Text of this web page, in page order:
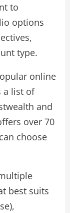
to
options
type.
online
a list of
and
over 70
choose
best suits